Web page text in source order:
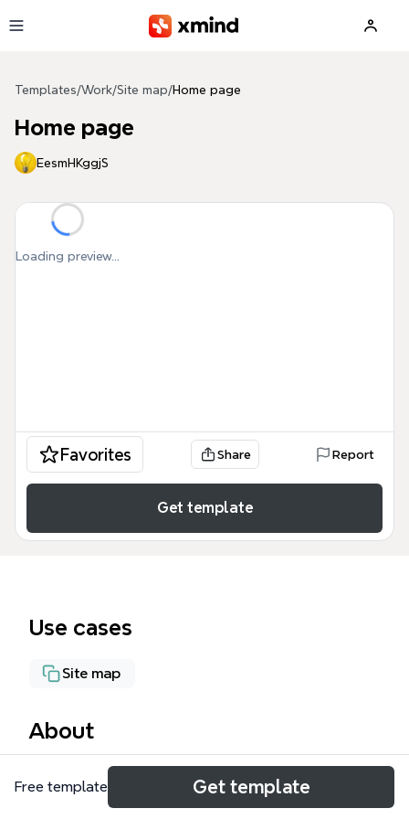
Templates/Work/Site map/Home page
Home page
EesmHKggjS
Loading preview...
Favorites Share Report
Get template
Use cases
Site map
About
The Home page mind map template organizes an e-
commerce website's content into 11 main branches,
Free template Get template